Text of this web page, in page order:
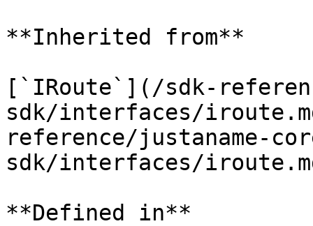
**Inherited from**
[`IRoute`](/sdk-
sdk/interfaces/
reference/justaname-
sdk/interfaces/
**Defined in**